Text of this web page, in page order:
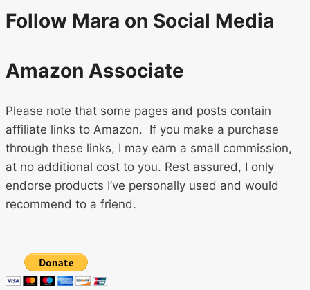
Follow Mara on Social Media
Amazon Associate
Please note that some pages and posts contain
affiliate links to Amazon. If you make a purchase
through these links, I may earn a small commission,
at no additional cost to you. Rest assured, I only
endorse products I’ve personally used and would
recommend to a friend.